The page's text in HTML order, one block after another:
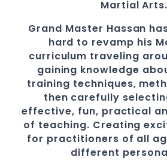
Martial Arts.
Grand Master Hassan
hard to revamp his
curriculum traveling
gaining knowledge
training techniques,
then carefully
effective, fun, practical
of teaching. Creating
for practitioners of all
different